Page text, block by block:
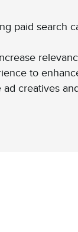
paid search
to
creatives